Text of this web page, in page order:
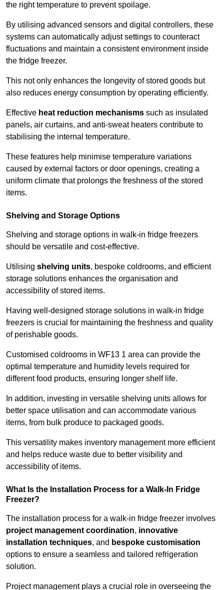
the right temperature to prevent spoilage.
By utilising advanced sensors and digital controllers, these
systems can automatically adjust settings to counteract
fluctuations and maintain a consistent environment inside
the fridge freezer.
This not only enhances the longevity of stored goods but
also reduces energy consumption by operating efficiently.
Effective heat reduction mechanisms such as insulated
panels, air curtains, and anti-sweat heaters contribute to
stabilising the internal temperature.
These features help minimise temperature variations
caused by external factors or door openings, creating a
uniform climate that prolongs the freshness of the stored
items.
Shelving and Storage Options
Shelving and storage options in walk-in fridge freezers
should be versatile and cost-effective.
Utilising shelving units, bespoke coldrooms, and efficient
storage solutions enhances the organisation and
accessibility of stored items.
Having well-designed storage solutions in walk-in fridge
freezers is crucial for maintaining the freshness and quality
of perishable goods.
Customised coldrooms in WF13 1 area can provide the
optimal temperature and humidity levels required for
different food products, ensuring longer shelf life.
In addition, investing in versatile shelving units allows for
better space utilisation and can accommodate various
items, from bulk produce to packaged goods.
This versatility makes inventory management more efficient
and helps reduce waste due to better visibility and
accessibility of items.
What Is the Installation Process for a Walk-In Fridge
Freezer?
The installation process for a walk-in fridge freezer involves
project management coordination, innovative
installation techniques, and bespoke customisation
options to ensure a seamless and tailored refrigeration
solution.
Project management plays a crucial role in overseeing the